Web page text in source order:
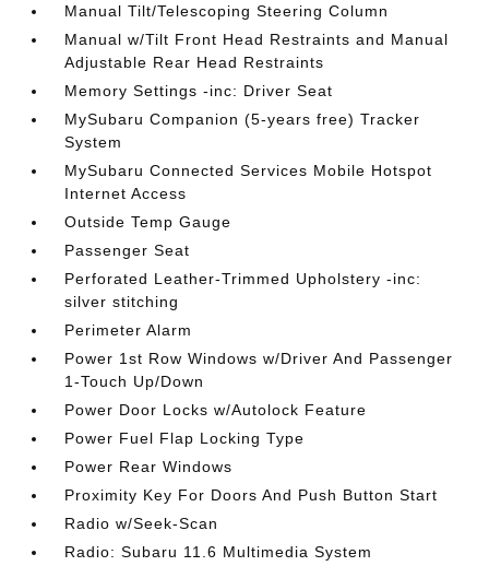
Manual Tilt/Telescoping Steering Column
Manual w/Tilt Front Head Restraints and Manual
Adjustable Rear Head Restraints
Memory Settings -inc: Driver Seat
MySubaru Companion (5-years free) Tracker
System
MySubaru Connected Services Mobile Hotspot
Internet Access
Outside Temp Gauge
Passenger Seat
Perforated Leather-Trimmed Upholstery -inc:
silver stitching
Perimeter Alarm
Power 1st Row Windows w/Driver And Passenger
1-Touch Up/Down
Power Door Locks w/Autolock Feature
Power Fuel Flap Locking Type
Power Rear Windows
Proximity Key For Doors And Push Button Start
Radio w/Seek-Scan
Radio: Subaru 11.6 Multimedia System